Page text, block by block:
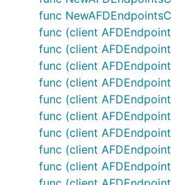
func
func (client
func (client
func (client
func (client
func (client
func (client
func (client
func (client
func (client